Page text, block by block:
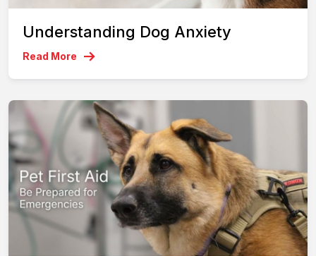
Understanding Dog Anxiety
Read More